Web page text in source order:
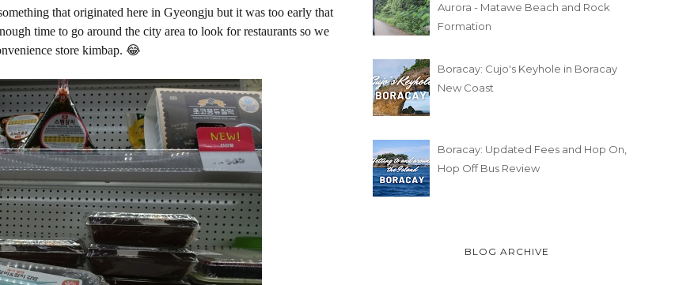
that originated here in Gyeongju but it was too early that
time to go around the city area to look for restaurants so we
store kimbap. 😂
Aurora - Matawe Beach and Rock
Formation
Boracay: Cujo's Keyhole in Boracay
New Coast
Boracay: Updated Fees and Hop On,
Hop Off Bus Review
BLOG ARCHIVE